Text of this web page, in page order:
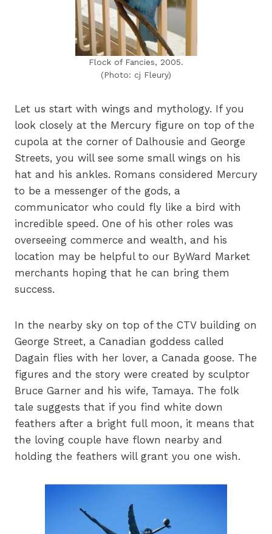
Flock of Fancies, 2005.
(Photo: cj Fleury)
Let us start with wings and mythology. If you
look closely at the Mercury figure on top of the
cupola at the corner of Dalhousie and George
Streets, you will see some small wings on his
hat and his ankles. Romans considered Mercury
to be a messenger of the gods, a
communicator who could fly like a bird with
incredible speed. One of his other roles was
overseeing commerce and wealth, and his
location may be helpful to our ByWard Market
merchants hoping that he can bring them
success.
In the nearby sky on top of the CTV building on
George Street, a Canadian goddess called
Dagain flies with her lover, a Canada goose. The
figures and the story were created by sculptor
Bruce Garner and his wife, Tamaya. The folk
tale suggests that if you find white down
feathers after a bright full moon, it means that
the loving couple have flown nearby and
holding the feathers will grant you one wish.